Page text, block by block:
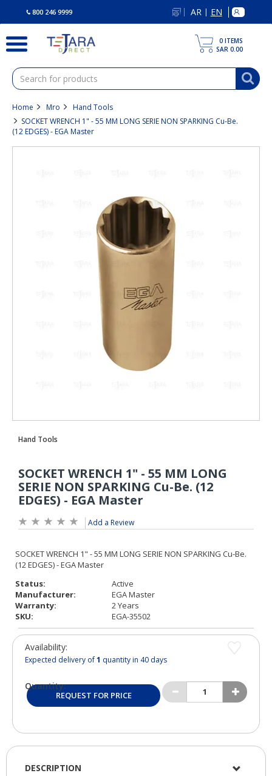
800 246 9999 AR | EN
0 ITEMS
SAR 0.00
Home Mro
Hand Tools
SOCKET WRENCH 1" - 55 MM LONG SERIE NON SPARKING Cu-Be.
(12 EDGES) - EGA Master
Add a Review
Status:
Active
Manufacturer:
EGA Master
Warranty:
2 Years
SKU:
EGA-35502
Availability:
Expected delivery of1 quantity in 40 days
Quantity:
REQUEST FOR PRICE
DESCRIPTION